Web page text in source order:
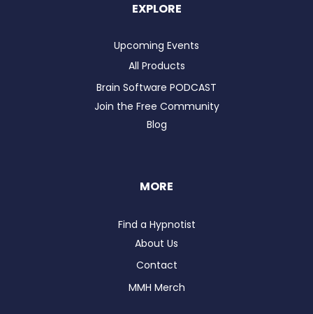
EXPLORE
Upcoming Events
All Products
Brain Software PODCAST
Join the Free Community
Blog
MORE
Find a Hypnotist
About Us
Contact
MMH Merch